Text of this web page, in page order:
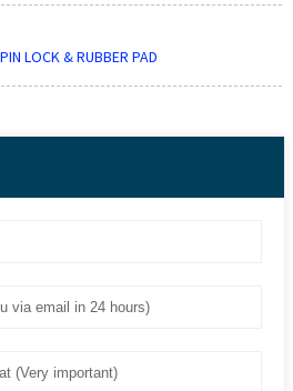
LOCK & RUBBER PAD